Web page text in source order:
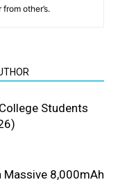
other’s.
Students
8,000mAh